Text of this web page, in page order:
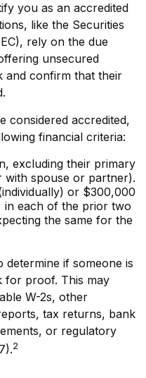
you as an accredited
like the Securities
rely on the due
unsecured
and confirm that their
considered accredited,
financial criteria:
excluding their primary
with spouse or partner).
or $300,000
each of the prior two
the same for the
determine if someone is
for proof. This may
W-2s, other
tax returns, bank
or regulatory
2